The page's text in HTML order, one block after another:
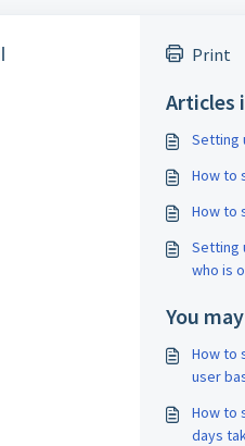
Print
Articles
Setting
How to
How to
Setting
who is
You
How to
user
How to
days